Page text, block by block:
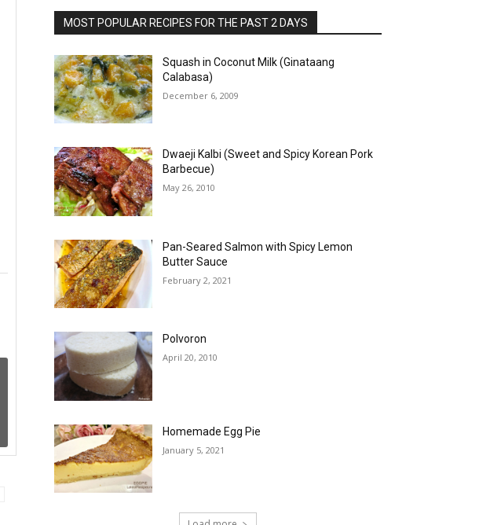
MOST POPULAR RECIPES FOR THE PAST 2 DAYS
Squash in Coconut Milk (Ginataang
Calabasa)
December 6, 2009
Dwaeji Kalbi (Sweet and Spicy Korean Pork
Barbecue)
May 26, 2010
Pan-Seared Salmon with Spicy Lemon
Butter Sauce
February 2, 2021
Polvoron
April 20, 2010
Homemade Egg Pie
January 5, 2021